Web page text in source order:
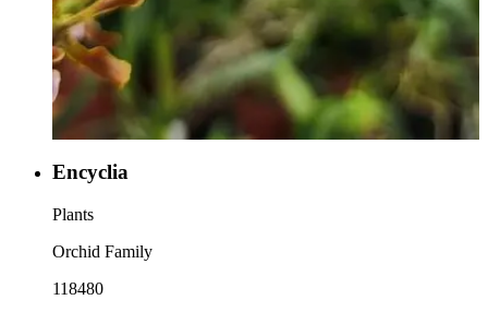
Encyclia
Plants
Orchid Family
118480